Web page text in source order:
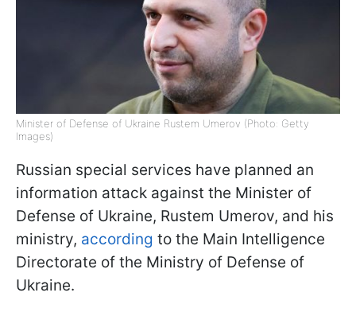
Minister of Defense of Ukraine Rustem Umerov (Photo: Getty
Imagеs)
Russian special services have planned an
information attack against the Minister of
Defense of Ukraine, Rustem Umerov, and his
ministry, according to the Main Intelligence
Directorate of the Ministry of Defense of
Ukraine.